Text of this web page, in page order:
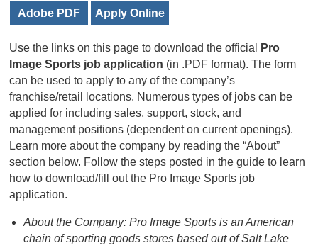
Adobe PDF Apply Online
Use the links on this page to download the official
Pro
Image Sports job application (in .PDF format). The form
can be used to apply to any of the company’s
franchise/retail locations. Numerous types of jobs can be
applied for including sales, support, stock, and
management positions (dependent on current openings).
Learn more about the company by reading the “About”
section below. Follow the steps posted in the guide to learn
how to download/fill out the Pro Image Sports job
application.
About the Company: Pro Image Sports is an American
chain of sporting goods stores based out of Salt Lake